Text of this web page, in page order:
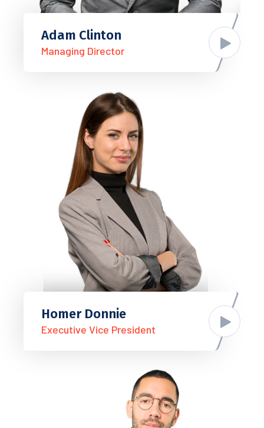
Adam Clinton
Managing Director
Homer Donnie
Executive Vice President